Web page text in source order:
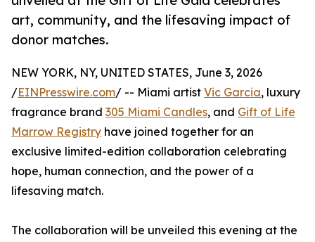
art, community, and the lifesaving impact of
donor matches.
NEW YORK, NY, UNITED STATES, June 3, 2026
/EINPresswire.com/ -- Miami artist Vic Garcia, luxury
fragrance brand 305 Miami Candles, and Gift of Life
Marrow Registry have joined together for an
exclusive limited-edition collaboration celebrating
hope, human connection, and the power of a
lifesaving match.
The collaboration will be unveiled this evening at the